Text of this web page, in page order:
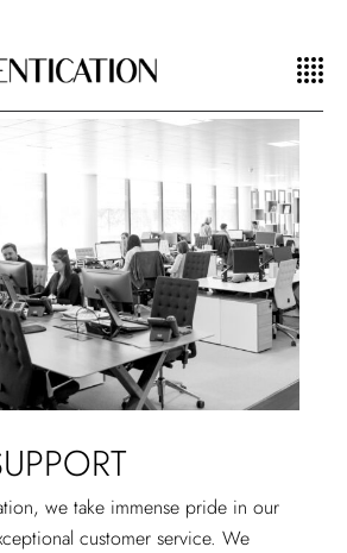
we take immense pride in our
customer service. We